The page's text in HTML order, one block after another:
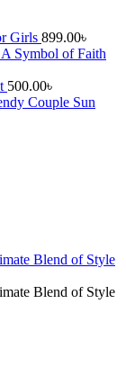
Girls 899.00৳
500.00৳
Couple Sun